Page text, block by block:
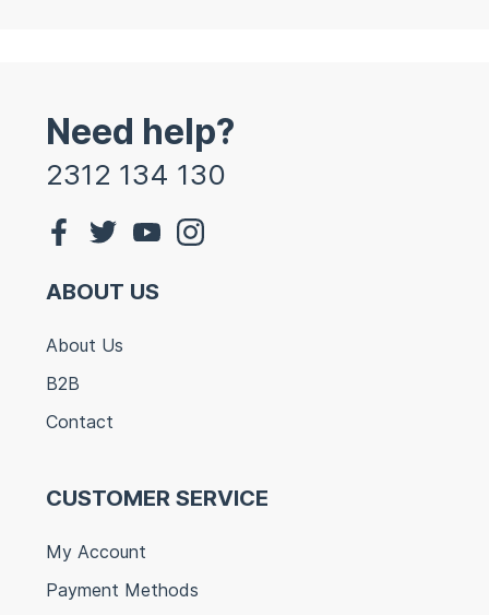
Need help?
2312 134 130
ABOUT US
About Us
B2B
Contact
CUSTOMER SERVICE
My Account
Payment Methods